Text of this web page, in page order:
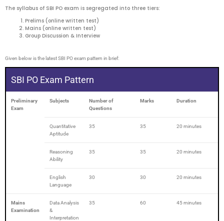
The syllabus of SBI PO exam is segregated into three tiers:
Prelims (online written test)
Mains (online written test)
Group Discussion & Interview
Given below is the latest SBI PO exam pattern in brief:
SBI PO Exam Pattern
Preliminary
Exam
Subjects
Number of
Questions
Marks Duration
Quantitative
Aptitude
35 35 20 minutes
Reasoning
Ability
35 35 20 minutes
English
Language
30 30 20 minutes
Mains
Examination
Data Analysis
&
Interpretation
35 60 45 minutes